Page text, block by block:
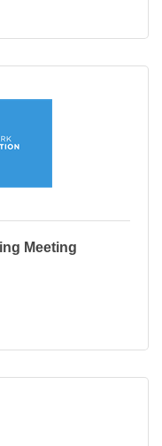
Meeting